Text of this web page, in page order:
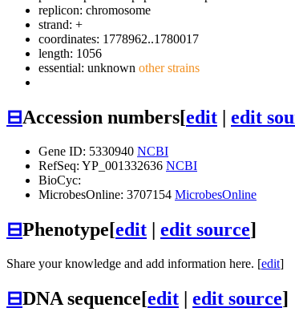
replicon: chromosome
strand: +
coordinates: 1778962..1780017
length: 1056
essential: unknown other strains
⊟Accession numbers[edit | edit
Gene ID: 5330940 NCBI
RefSeq: YP_001332636 NCBI
BioCyc:
MicrobesOnline: 3707154 MicrobesOnline
⊟Phenotype[edit | edit source]
Share your knowledge and add information here. [edit]
⊟DNA sequence[edit | edit source]